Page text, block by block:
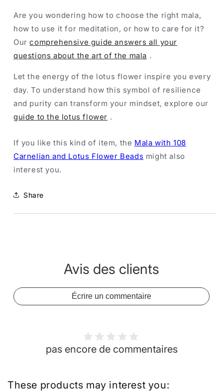
Are you wondering how to choose the right mala,
how to use it for meditation, or how to care for it?
Ourcomprehensive guide answers all your
questions about the art of the mala .
Let the energy of the lotus flower inspire you every
day. To understand how this symbol of resilience
and purity can transform your mindset, explore our
guide to the lotus flower .
If you like this kind of item, the Mala with 108
Carnelian and Lotus Flower Beads might also
interest you.
Share
Avis des clients
Écrire un commentaire
pas encore de commentaires
These products may interest you: